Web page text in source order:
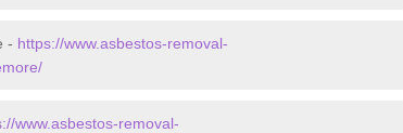
- https://www.asbestos-removal-
www.asbestos-removal-